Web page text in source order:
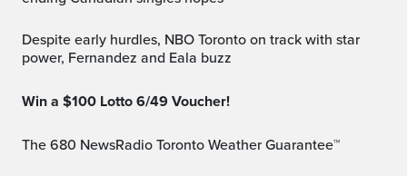
Despite early hurdles, NBO Toronto on track with star
power, Fernandez and Eala buzz
Win a $100 Lotto 6/49 Voucher!
The 680 NewsRadio Toronto Weather Guarantee™